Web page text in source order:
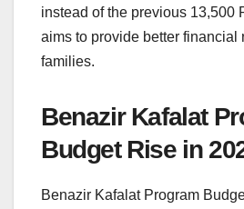
instead of the previous 13,500
aims to provide better financial
families.
Benazir Kafalat
Budget Rise in
Benazir Kafalat Program